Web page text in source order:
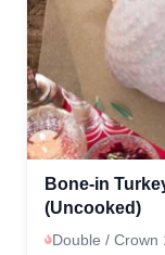
Bone-in
(Uncooked)
Double / Crown